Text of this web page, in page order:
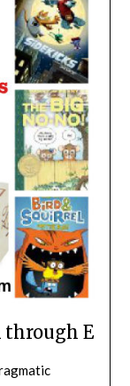
through E